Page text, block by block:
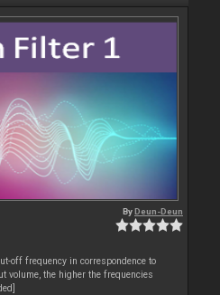
ByDeun-Deun
off frequency in correspondence to
volume, the higher the frequencies